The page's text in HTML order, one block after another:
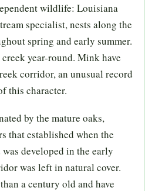
wildlife: Louisiana
specialist, nests along the
spring and early summer.
year-round. Mink have
corridor, an unusual record
this character.
by the mature oaks,
that established when the
developed in the early
was left in natural cover.
a century old and have